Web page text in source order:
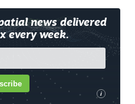
news delivered
every week.
i